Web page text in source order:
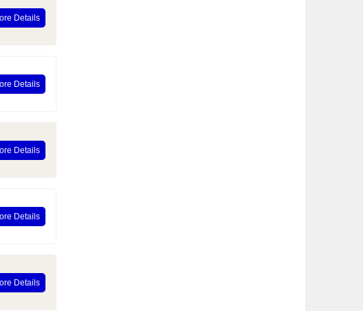
Details
Details
Details
Details
Details